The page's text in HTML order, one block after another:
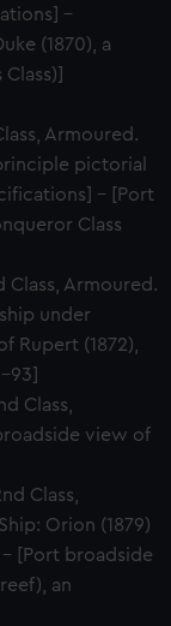
–
(1870), a
Armoured.
pictorial
– [Port
Class
Class, Armoured.
under
Rupert (1872),
93]
Class,
view of
Class,
Orion (1879)
[Port broadside
an